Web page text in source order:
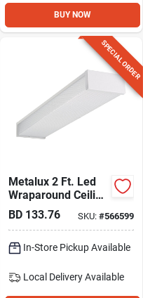
BUY NOW
SPECIAL ORDER
Metalux 2 Ft. Led
Wraparound Ceiling
Light Fixture, 1811
Lm.
BD 133.76 SKU:#566599
In-Store Pickup Available
Local DeliveryAvailable